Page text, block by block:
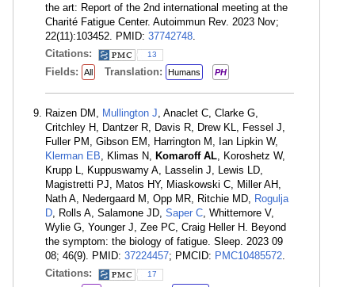
the art: Report of the 2nd international meeting at the
Charité Fatigue Center. Autoimmun Rev. 2023 Nov;
22(11):103452. PMID: 37742748.
Citations:
13
Fields: All Translation: Humans PH
Raizen DM, Mullington J, Anaclet C, Clarke G,
Critchley H, Dantzer R, Davis R, Drew KL, Fessel J,
Fuller PM, Gibson EM, Harrington M, Ian Lipkin W,
Klerman EB, Klimas N, Komaroff AL, Koroshetz W,
Krupp L, Kuppuswamy A, Lasselin J, Lewis LD,
Magistretti PJ, Matos HY, Miaskowski C, Miller AH,
Nath A, Nedergaard M, Opp MR, Ritchie MD, Rogulja
D, Rolls A, Salamone JD, Saper C, Whittemore V,
Wylie G, Younger J, Zee PC, Craig Heller H. Beyond
the symptom: the biology of fatigue. Sleep. 2023 09
08; 46(9). PMID: 37224457; PMCID: PMC10485572.
Citations:
17